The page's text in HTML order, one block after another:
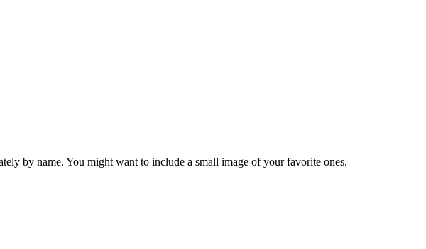
by name. You might want to include a small image of your favorite ones.